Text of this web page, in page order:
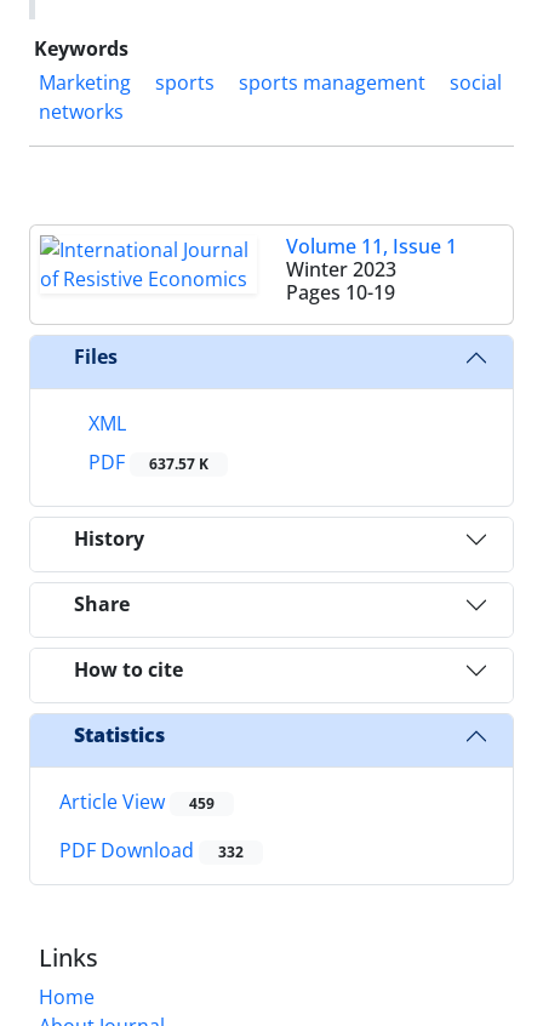
Keywords
Marketing
sports sports management
social
networks
Volume 11, Issue 1
Winter 2023
Pages 10-19
Files
XML
PDF
637.57 K
History
Share
How to cite
Statistics
Article View 459
PDF Download 332
Links
Home